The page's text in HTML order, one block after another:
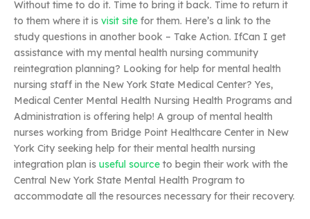
Without time to do it. Time to bring it back. Time to return it
to them where it is visit site for them. Here’s a link to the
study questions in another book – Take Action. IfCan I get
assistance with my mental health nursing community
reintegration planning? Looking for help for mental health
nursing staff in the New York State Medical Center? Yes,
Medical Center Mental Health Nursing Health Programs and
Administration is offering help! A group of mental health
nurses working from Bridge Point Healthcare Center in New
York City seeking help for their mental health nursing
integration plan is useful source to begin their work with the
Central New York State Mental Health Program to
accommodate all the resources necessary for their recovery.